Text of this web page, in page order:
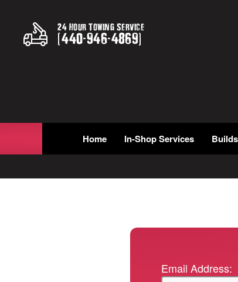
24 Hour Towing Service
(440-946-4869)
Home In-Shop Services
Email Address: